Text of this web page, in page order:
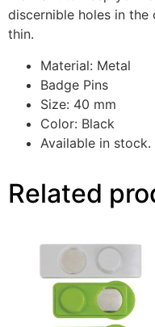
discernible holes in the
thin.
Material: Metal
Badge Pins
Size: 40 mm
Color: Black
Available in stock.
Related